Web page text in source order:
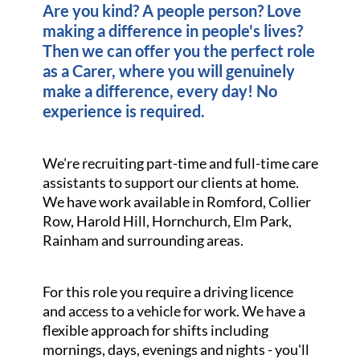
Are you kind? A people person? Love
making a difference in people's lives?
Then we can offer you the perfect role
as a Carer, where you will genuinely
make a difference, every day! No
experience is required.
We're recruiting part-time and full-time care
assistants to support our clients at home.
We have work available in Romford, Collier
Row, Harold Hill, Hornchurch, Elm Park,
Rainham and surrounding areas.
For this role you require a driving licence
and access to a vehicle for work. We have a
flexible approach for shifts including
mornings, days, evenings and nights - you'll